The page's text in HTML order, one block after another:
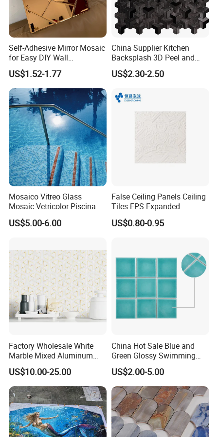
Self-Adhesive Mirror Mosaic
for Easy DIY Wall
Decoration Tiles
US$1.52-1.77
China Supplier Kitchen
Backsplash 3D Peel and
Stick Self-Adhesive PVC
Mosaic Tile
US$2.30-2.50
Mosaico Vitreo Glass
Mosaic Vetricolor Piscina
Veneciano
US$5.00-6.00
False Ceiling Panels Ceiling
Tiles EPS Expanded
Polystyrene Foam Ceiling
Tile Panels
US$0.80-0.95
Factory Wholesale White
Marble Mixed Aluminum
Mosaic for Wall Tile
Backsplash
US$10.00-25.00
China Hot Sale Blue and
Green Glossy Swimming
Pool Mosaic Tile for Sale
US$2.00-5.00